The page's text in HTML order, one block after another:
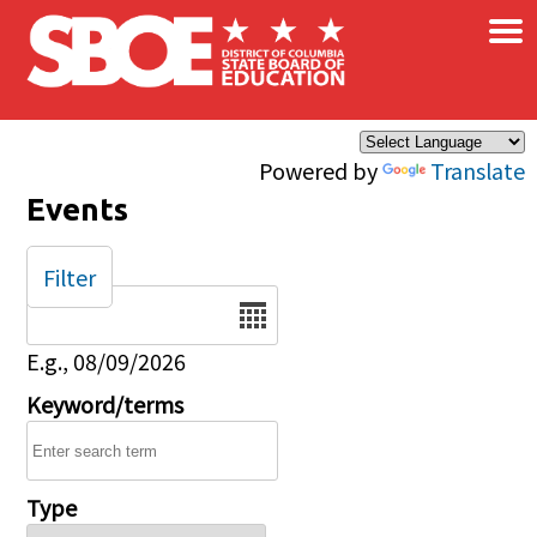
Skip to main content
Powered by Translate
×
Events
Date
E.g., 08/09/2026
Keyword/terms
Type
Filter